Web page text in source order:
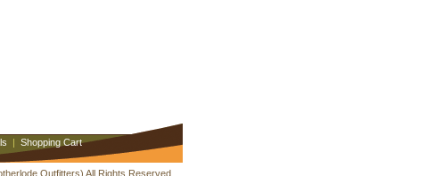
| Shopping Cart
Outfitters) All Rights Reserved.